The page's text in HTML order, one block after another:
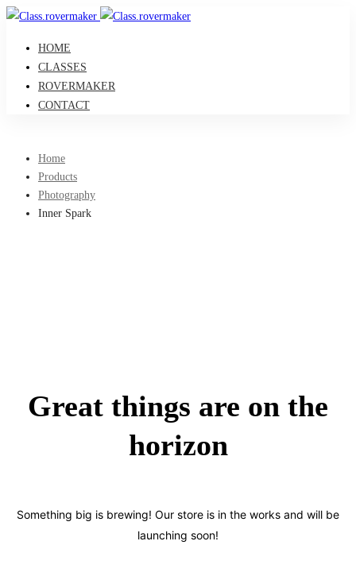
HOME
CLASSES
ROVERMAKER
CONTACT
Home
Products
Photography
Inner Spark
Great things are on the
horizon
Something big is brewing! Our store is in the works and will be
launching soon!